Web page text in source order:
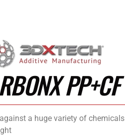
PP+CF
a huge variety of chemicals